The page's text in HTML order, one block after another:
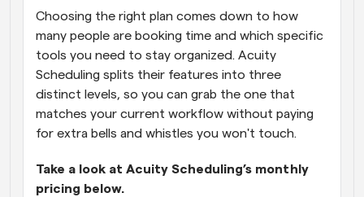
Choosing the right plan comes down to how
many people are booking time and which specific
tools you need to stay organized. Acuity
Scheduling splits their features into three
distinct levels, so you can grab the one that
matches your current workflow without paying
for extra bells and whistles you won't touch.
Take a look at Acuity Scheduling’s monthly
pricing below.